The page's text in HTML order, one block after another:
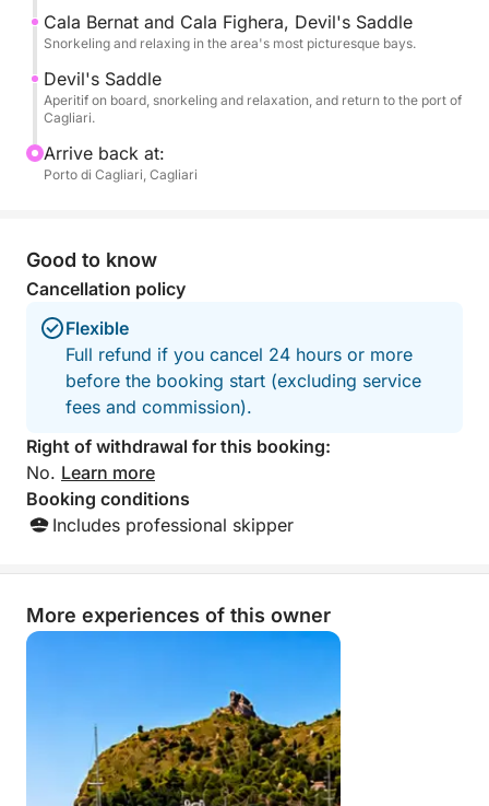
During the tour, you can:
🤿 Snorkel and dive
📸 Take spectacular photos
🌊 Experience the sea in total freedom
👨‍✈️ Professional skipper
⛽ Fuel included
🏝️ Swimming and relaxation stops
🎵 Soft music on board
🧊 Comfortable and relaxing experience
⭐ Why choose this experience
✔️ Private tour just for your group
✔️ Relaxed pace and customizable
✔️ Access to less frequented spots
✔️ Authentic and more exclusive experience
📲 Book now
Experience the Cagliari sea as it should be:
💎 Private and exclusive experience
⚓ Limited availability each day
Special price of €399 per boat
Cala Bernat and Cala Fighera, Devil's Saddle
Snorkeling and relaxing in the area's most picturesque bays.
Devil's Saddle
Aperitif on board, snorkeling and relaxation, and return to the port of
Cagliari.
Arrive back at:
Porto di Cagliari, Cagliari
Good to know
Cancellation policy
Flexible
Full refund if you cancel 24 hours or more
before the booking start (excluding service
fees and commission).
Right of withdrawal for this booking:
No. Learn more
Booking conditions
Includes professional skipper
More experiences of this owner